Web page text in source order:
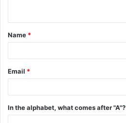
t
*
Name *
Email *
In the alphabet, what comes after "A"?